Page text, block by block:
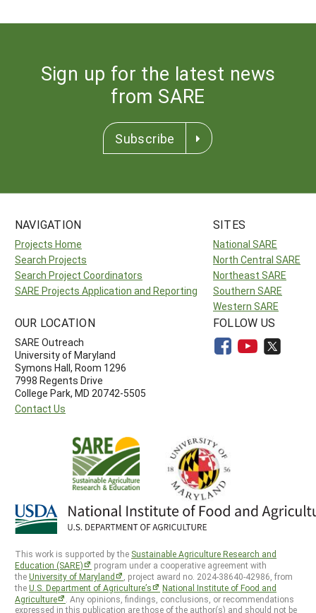
Sign up for the latest news
from SARE
Subscribe
NAVIGATION
Projects Home
Search Projects
Search Project Coordinators
SARE Projects Application and Reporting
SITES
National SARE
North Central SARE
Northeast SARE
Southern SARE
Western SARE
OUR LOCATION
SARE Outreach
University of Maryland
Symons Hall, Room 1296
7998 Regents Drive
College Park, MD 20742-5505
Contact Us
FOLLOW US
This work is supported by the Sustainable Agriculture Research and
Education (SARE)
program under a cooperative agreement with
theUniversity of Maryland
, project award no. 2024-38640-42986, from
theU.S. Department of Agriculture’s
National Institute of Food and
Agriculture
. Any opinions, findings, conclusions, or recommendations
expressed in this publication are those of the author(s) and should not be